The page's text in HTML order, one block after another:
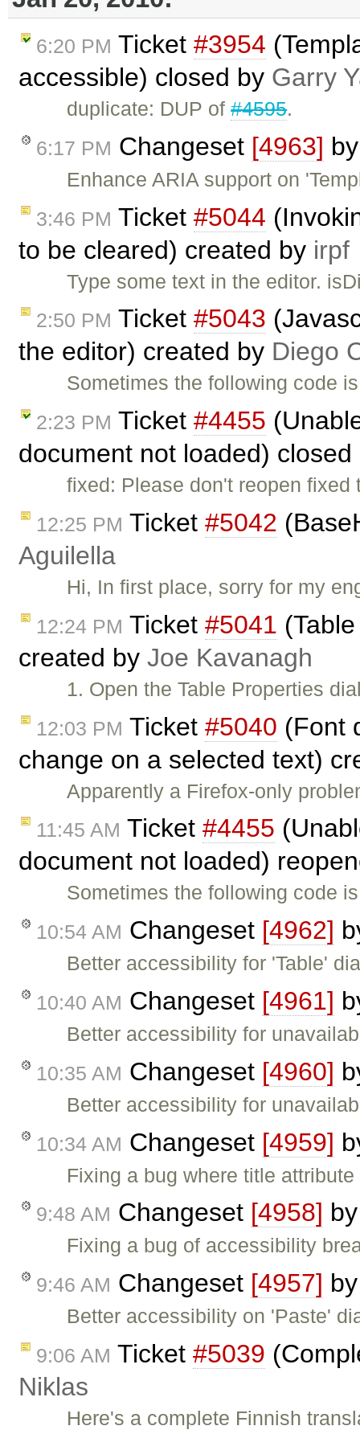
6:20 PM Ticket #3954
accessible) closed by Garry
duplicate: DUP of#4595.
6:17 PM Changeset [4963]
Enhance ARIA support on
3:46 PM Ticket #5044
to be cleared) created by irpf
Type some text in the editor.
2:50 PM Ticket #5043
the editor) created by Diego
Sometimes the following code
2:23 PM Ticket #4455
document not loaded)
fixed: Please don't reopen
12:25 PM Ticket #5042
Aguilella
Hi, In first place, sorry for my
12:24 PM Ticket #5041
created by Joe Kavanagh
1. Open the Table Properties
12:03 PM Ticket #5040 (Font
change on a selected text)
Apparently a Firefox-only
11:45 AM Ticket #4455
document not loaded)
Sometimes the following code
10:54 AM Changeset [4962]
Better accessibility for 'Table'
10:40 AM Changeset [4961]
Better accessibility for
10:35 AM Changeset [4960]
Better accessibility for
10:34 AM Changeset [4959]
Fixing a bug where title
9:48 AM Changeset [4958]
Fixing a bug of accessibility
9:46 AM Changeset [4957]
Better accessibility on 'Paste'
9:06 AM Ticket #5039
Niklas
Here's a complete Finnish